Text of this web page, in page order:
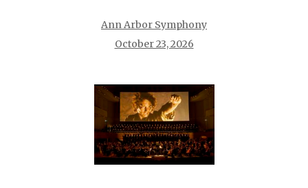
Ann Arbor Symphony
October 23, 2026